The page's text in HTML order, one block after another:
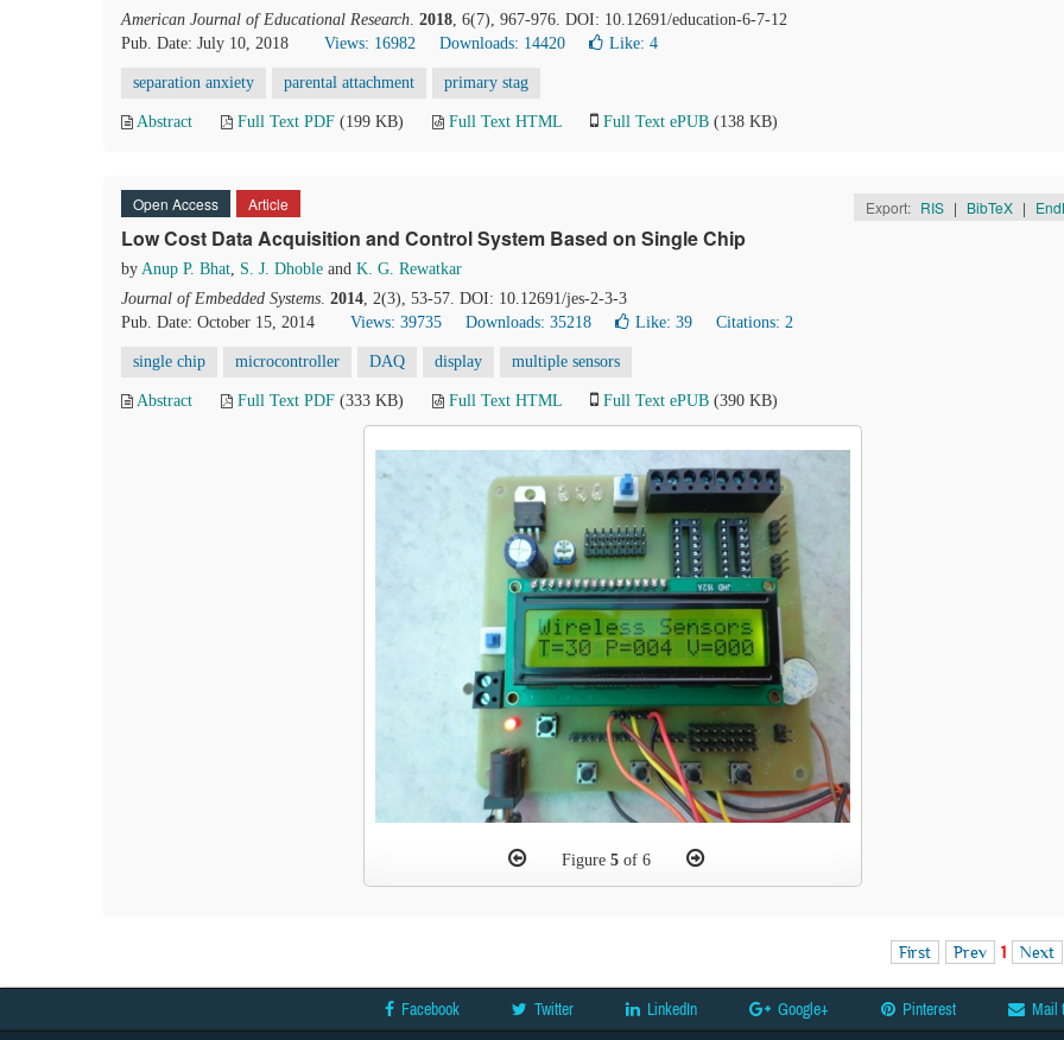
American Journal of Educational Research. 2018, 6(7), 967-976. DOI: 10.12691/education-6-7-12
Pub. Date: July 10, 2018
Views: 16982 Downloads: 14420 Like: 4
separation anxiety parental attachment primary stag
Abstract Full Text PDF (199 KB) Full Text HTML Full Text ePUB (138 KB)
Open Access Article Export: RIS | BibTeX |
Low Cost Data Acquisition and Control System Based on Single Chip
by Anup P. Bhat, S. J. Dhoble and K. G. Rewatkar
Journal of Embedded Systems. 2014, 2(3), 53-57. DOI: 10.12691/jes-2-3-3
Pub. Date: October 15, 2014
Views: 39735 Downloads: 35218 Like: 39 Citations: 2
single chip microcontroller DAQ display multiple sensors
Abstract Full Text PDF (333 KB) Full Text HTML Full Text ePUB (390 KB)
Figure5 of 6
First Prev 1 Next
Facebook Twitter LinkedIn Google+ Pinterest Mail